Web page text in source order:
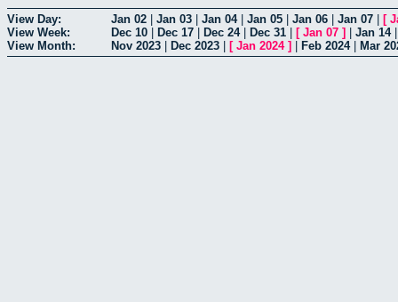
View Day: Jan 02 Jan 03 Jan 04| Jan 05 Jan 06 Jan 07 [
View Week:
Dec 10 Dec 17 Dec 24| Dec 31 [ Jan 07 ] Jan 14
View Month:
Nov 2023 Dec 2023 [ Jan 2024] Feb 2024| Mar